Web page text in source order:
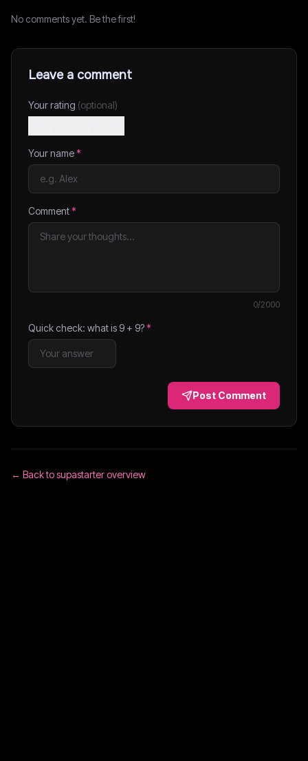
No comments yet. Be the first!
Leave a comment
Your rating (optional)
Your name*
Comment*
0/2000
Quick check: what is 9 + 9?*
Post Comment
← Back tosupastarteroverview